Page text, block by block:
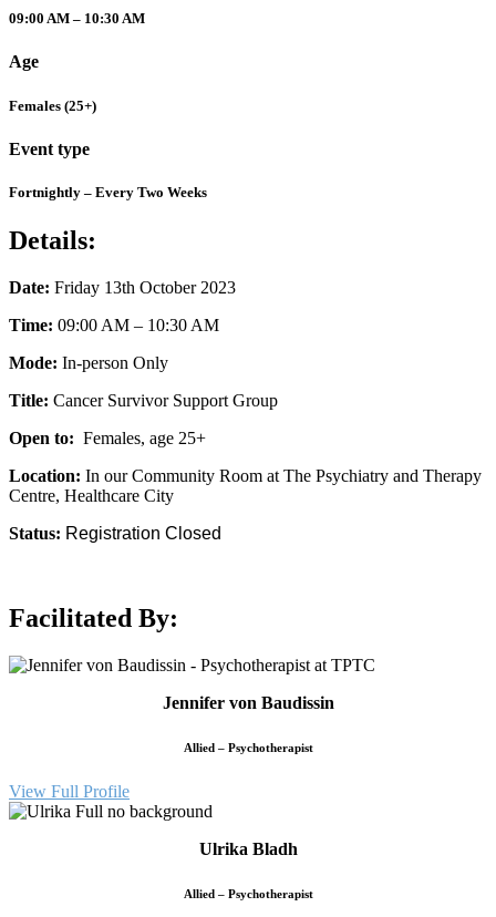
09:00 AM – 10:30 AM
Age
Females (25+)
Event type
Fortnightly – Every Two Weeks
Details:
Date: Friday 13th October 2023
Time: 09:00 AM – 10:30 AM
Mode: In-person Only
Title: Cancer Survivor Support Group
Open to: Females, age 25+
Location: In our Community Room at The Psychiatry and Therapy
Centre, Healthcare City
Status: Registration Closed
Facilitated By:
Jennifer von Baudissin
Allied – Psychotherapist
View Full Profile
Ulrika Bladh
Allied – Psychotherapist